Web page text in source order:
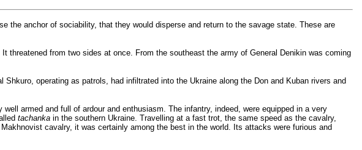
the anchor of sociability, that they would disperse and return to the savage state. These are
from two sides at once. From the southeast the army of General Denikin was coming
operating as patrols, had infiltrated into the Ukraine along the Don and Kuban rivers and
armed and full of ardour and enthusiasm. The infantry, indeed, were equipped in a very
tachanka in the southern Ukraine. Travelling at a fast trot, the same speed as the cavalry,
cavalry, it was certainly among the best in the world. Its attacks were furious and